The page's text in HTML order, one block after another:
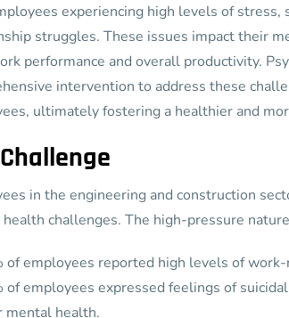
experiencing high levels of stress,
struggles. These issues impact their
performance and overall productivity.
intervention to address these
ultimately fostering a healthier and
in the engineering and construction
challenges. The high-pressure
of employees reported high levels of
of employees expressed feelings of
mental health.